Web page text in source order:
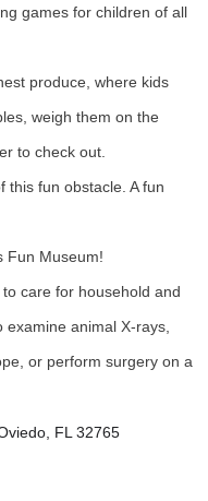
games for children of all
produce, where kids
weigh them on the
to check out.
this fun obstacle. A fun
Fun Museum!
care for household and
examine animal X-rays,
or perform surgery on a
FL 32765